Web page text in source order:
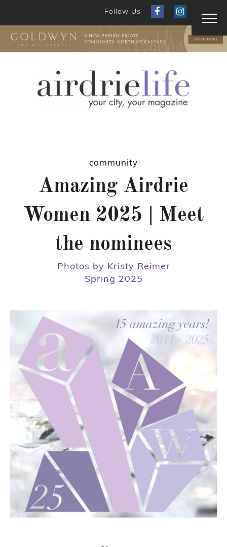
Follow Us
community
Amazing Airdrie
Women 2025 | Meet
the nominees
Photos by Kristy Reimer
Spring 2025